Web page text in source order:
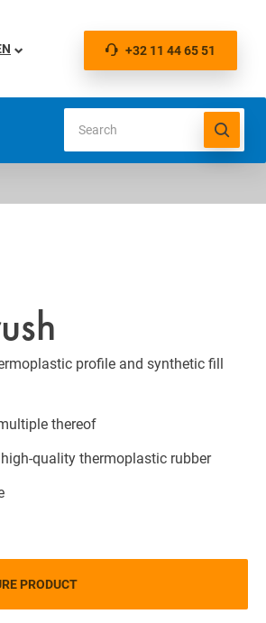
+32 11 44 65 51
profile and synthetic fill
thereof
quality thermoplastic rubber
PRODUCT